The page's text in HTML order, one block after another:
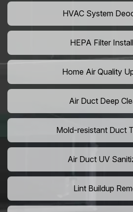
HVAC System
HEPA Filter
Home Air Quality
Air Duct Deep
Mold-resistant Duct
Air Duct UV
Lint Buildup